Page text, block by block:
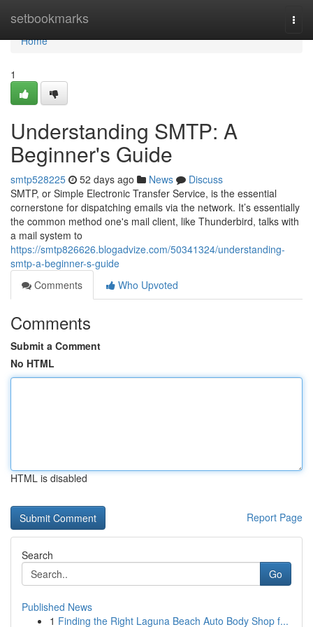
setbookmarks
Home
Home
1
Understanding SMTP: A
Beginner's Guide
smtp528225 52 days ago News
Discuss
SMTP, or Simple Electronic Transfer Service, is the essential
cornerstone for dispatching emails via the network. It’s essentially
the common method one's mail client, like Thunderbird, talks with
a mail system to
https://smtp826626.blogadvize.com/50341324/understanding-
smtp-a-beginner-s-guide
Comments
Who Upvoted
Comments
Submit a Comment
No HTML
HTML is disabled
Report Page
Search
Go
Published News
1 Finding the Right Laguna Beach Auto Body Shop f...